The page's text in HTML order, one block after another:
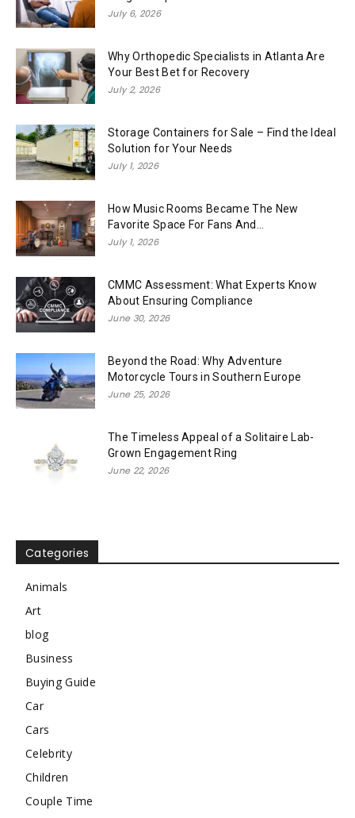
July 6, 2026
Why Orthopedic Specialists in Atlanta Are
Your Best Bet for Recovery
July 2, 2026
Storage Containers for Sale – Find the Ideal
Solution for Your Needs
July 1, 2026
How Music Rooms Became The New
Favorite Space For Fans And...
July 1, 2026
CMMC Assessment: What Experts Know
About Ensuring Compliance
June 30, 2026
Beyond the Road: Why Adventure
Motorcycle Tours in Southern Europe
June 25, 2026
The Timeless Appeal of a Solitaire Lab-
Grown Engagement Ring
June 22, 2026
Categories
Animals
Art
blog
Business
Buying Guide
Car
Cars
Celebrity
Children
Couple Time